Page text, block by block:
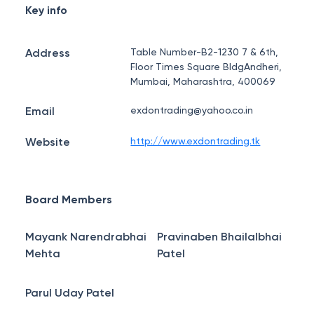
Key info
Address
Table Number-B2-1230 7 & 6th,
Floor Times Square BldgAndheri,
Mumbai, Maharashtra, 400069
Email exdontrading@yahoo.co.in
Website http://www.exdontrading.tk
Board Members
Mayank Narendrabhai
Mehta
Pravinaben Bhailalbhai
Patel
Parul Uday Patel